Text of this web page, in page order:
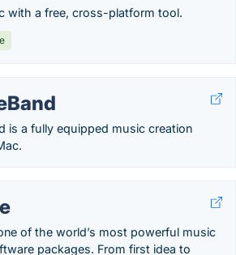
with a free, cross-platform tool.
is a fully equipped music creation
of the world’s most powerful music
packages. From first idea to